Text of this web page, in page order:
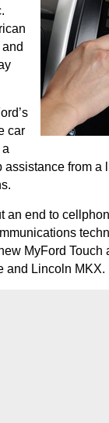
car
from a
end to
MyFord Touch
and Lincoln MKX.